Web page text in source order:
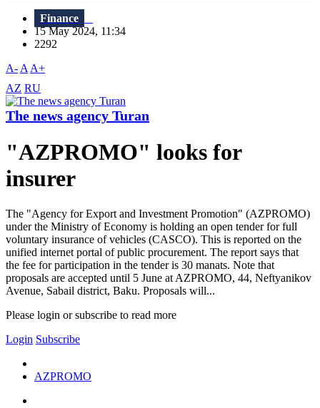
Finance
15 May 2024, 11:34
2292
A- A A+
AZ RU
The news agency Turan
"AZPROMO" looks for
insurer
The "Agency for Export and Investment Promotion" (AZPROMO)
under the Ministry of Economy is holding an open tender for full
voluntary insurance of vehicles (CASCO). This is reported on the
unified internet portal of public procurement. The report says that
the fee for participation in the tender is 30 manats. Note that
proposals are accepted until 5 June at AZPROMO, 44, Neftyanikov
Avenue, Sabail district, Baku. Proposals will...
Please login or subscribe to read more
Login Subscribe
AZPROMO